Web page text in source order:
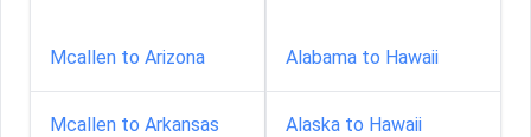
Mcallen to Arizona
Mcallen to Arkansas
Alabama to Hawaii
Alaska to Hawaii